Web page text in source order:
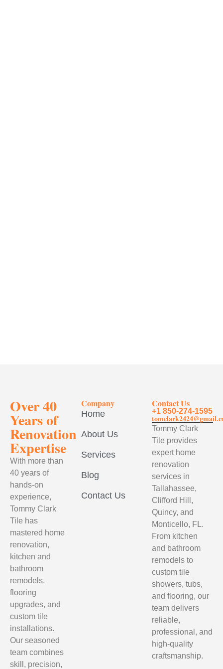
Over 40
Years of
Renovation
Expertise
With more than
40 years of
hands-on
experience,
Tommy Clark
Tile has
mastered home
renovation,
kitchen and
bathroom
remodels,
flooring
upgrades, and
custom tile
installations.
Our seasoned
team combines
skill, precision,
Company
Home
About Us
Services
Blog
Contact Us
Contact Us
+1 850-274-1595
Tommy Clark
Tile provides
expert home
renovation
services in
Tallahassee,
Clifford Hill,
Quincy, and
Monticello, FL.
From kitchen
and bathroom
remodels to
custom tile
showers, tubs,
and flooring, our
team delivers
reliable,
professional, and
high-quality
craftsmanship.